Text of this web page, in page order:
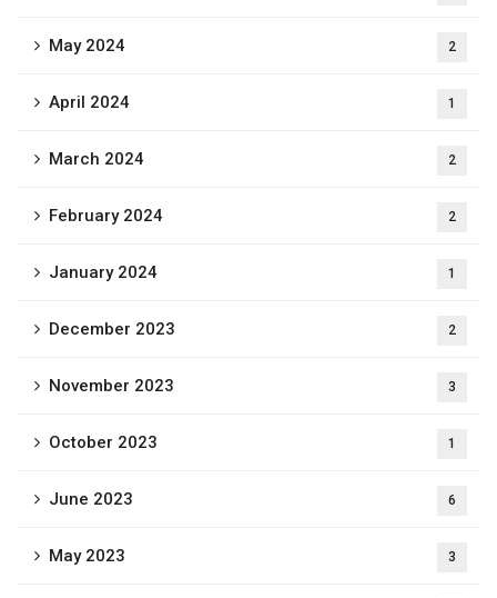
May 2024 2
April 2024 1
March 2024 2
February 2024 2
January 2024 1
December 2023 2
November 2023 3
October 2023 1
June 2023 6
May 2023 3